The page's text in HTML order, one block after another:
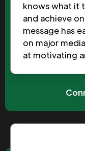
knows what it
and achieve
message has
on major
at motivating